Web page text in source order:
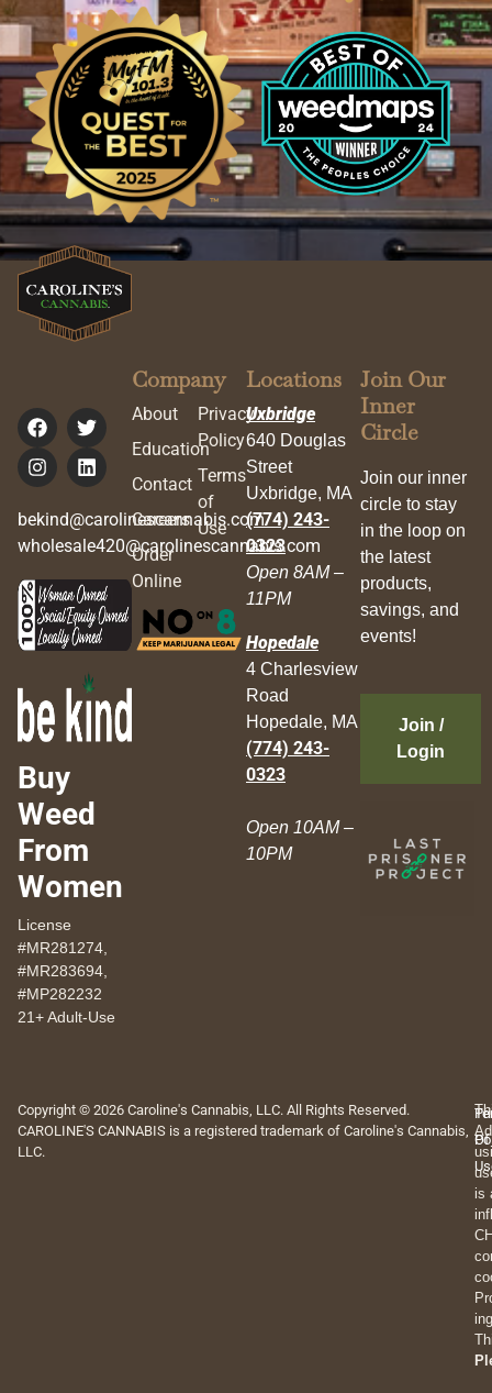
bekind@carolinescannabis.com
wholesale420@carolinescannabis.com
Buy
Weed
From
Women
License
#MR281274,
#MR283694,
#MP282232
21+ Adult-Use
Company
About
Education
Contact
Careers
Order
Online
Privacy
Policy
Terms
of
Use
Locations
Uxbridge
640 Douglas
Street
Uxbridge, MA
(774) 243-
0323
Open 8AM –
11PM
Hopedale
4 Charlesview
Road
Hopedale, MA
(774) 243-
0323
Open 10AM –
10PM
Join Our
Inner
Circle
Join our inner
circle to stay
in the loop on
the latest
products,
savings, and
events!
Join /
Login
Copyright © 2026 Caroline's Cannabis, LLC. All Rights Reserved.
CAROLINE'S CANNABIS is a registered trademark of Caroline's Cannabis,
LLC.
Of
is